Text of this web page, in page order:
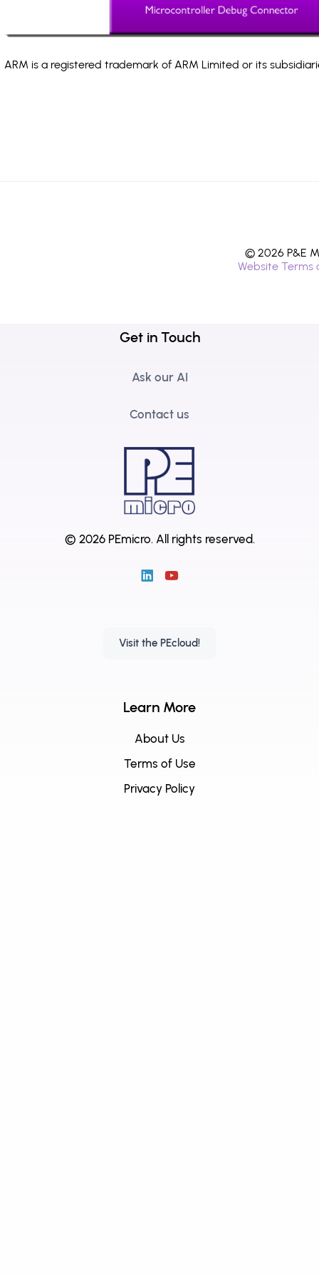
ARM is a registered trademark of ARM Limited or its
© 2026 P&E
Website Terms
Get in Touch
Ask our AI
Contact us
© 2026 PEmicro. All rights reserved.
Visit the PEcloud!
Learn More
About Us
Terms of Use
Privacy Policy